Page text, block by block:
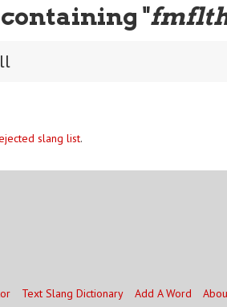
"
slang list.
Text Slang Dictionary Add A Word